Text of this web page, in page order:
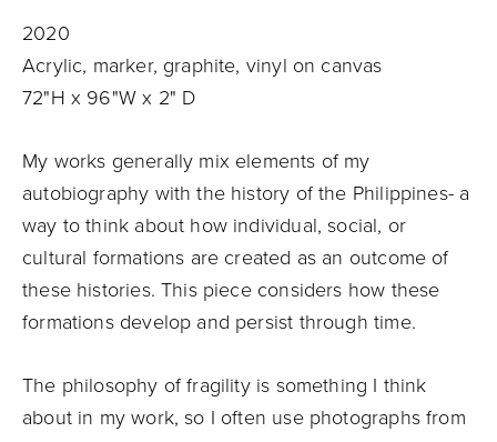
2020
Acrylic, marker, graphite, vinyl on canvas
72"H x 96"W x 2" D
My works generally mix elements of my
autobiography with the history of the Philippines- a
way to think about how individual, social, or
cultural formations are created as an outcome of
these histories. This piece considers how these
formations develop and persist through time.
The philosophy of fragility is something I think
about in my work, so I often use photographs from